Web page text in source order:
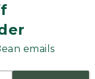
emails